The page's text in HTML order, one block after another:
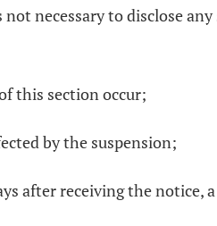
necessary to disclose any
this section occur;
by the suspension;
after receiving the notice,